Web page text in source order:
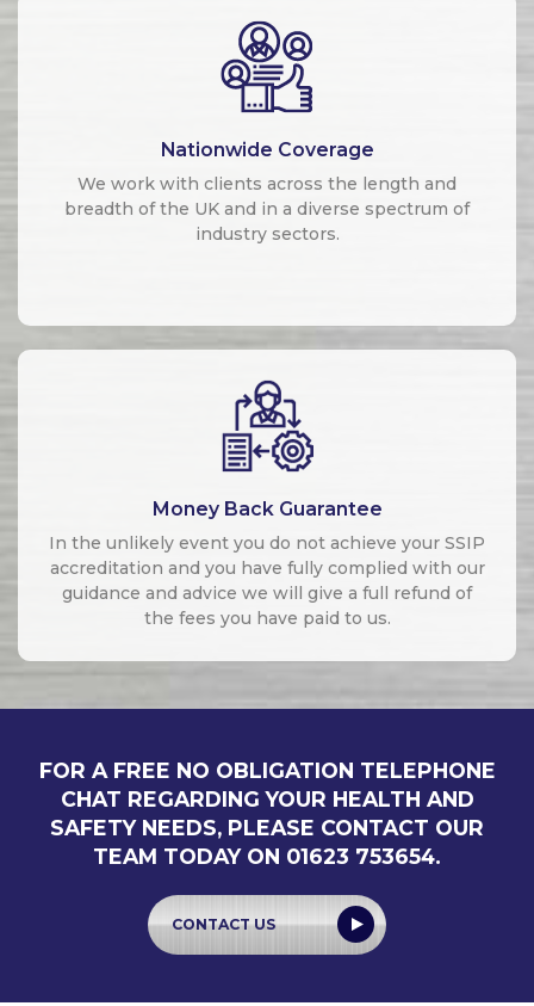
Nationwide Coverage
We work with clients across the length and
breadth of the UK and in a diverse spectrum of
industry sectors.
Money Back Guarantee
In the unlikely event you do not achieve your SSIP
accreditation and you have fully complied with our
guidance and advice we will give a full refund of
the fees you have paid to us.
FOR A FREE NO OBLIGATION TELEPHONE
CHAT REGARDING YOUR HEALTH AND
SAFETY NEEDS, PLEASE CONTACT OUR
TEAM TODAY ON 01623 753654.
CONTACT US